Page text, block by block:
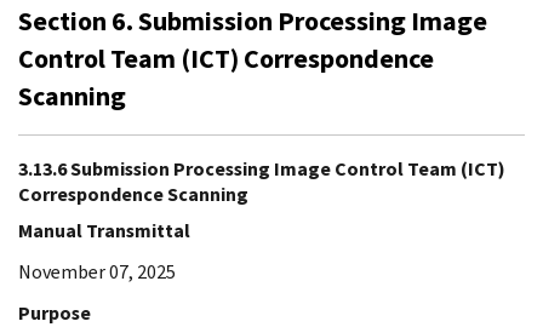
Section 6. Submission Processing Image
Control Team (ICT) Correspondence
Scanning
3.13.6 Submission Processing Image Control Team (ICT)
Correspondence Scanning
Manual Transmittal
November 07, 2025
Purpose